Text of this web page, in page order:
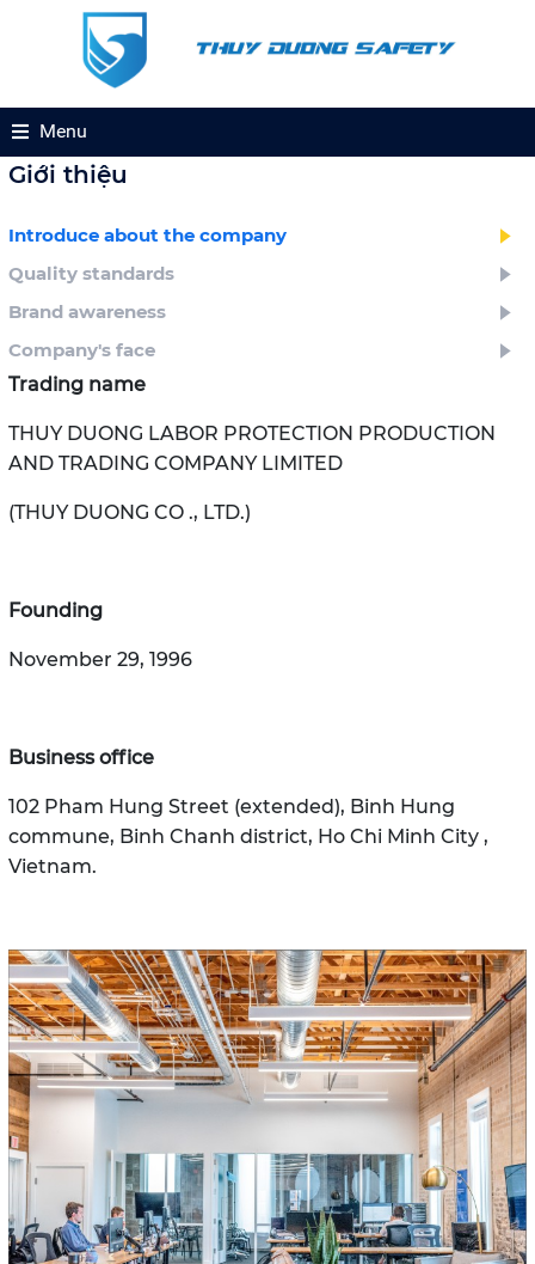
Menu
Giới thiệu
Introduce about the company
Quality standards
Brand awareness
Company's face
Trading name
THUY DUONG LABOR PROTECTION PRODUCTION
AND TRADING COMPANY LIMITED
(THUY DUONG CO ., LTD.)
Founding
November 29, 1996
Business office
102 Pham Hung Street (extended), Binh Hung
commune, Binh Chanh district, Ho Chi Minh City ,
Vietnam.